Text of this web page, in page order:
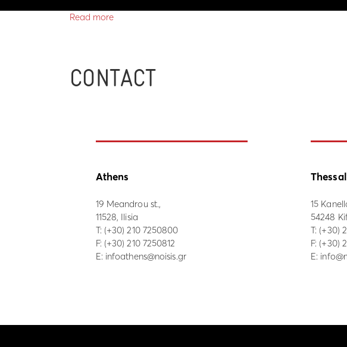
Read more
CONTACT
Athens
19 Meandrou st.,
11528, Ilisia
Τ: (+30) 210 7250800
F: (+30) 210 7250812
E: infoathens@noisis.gr
15
54248
Τ: (+30)
F: (+30)
E: